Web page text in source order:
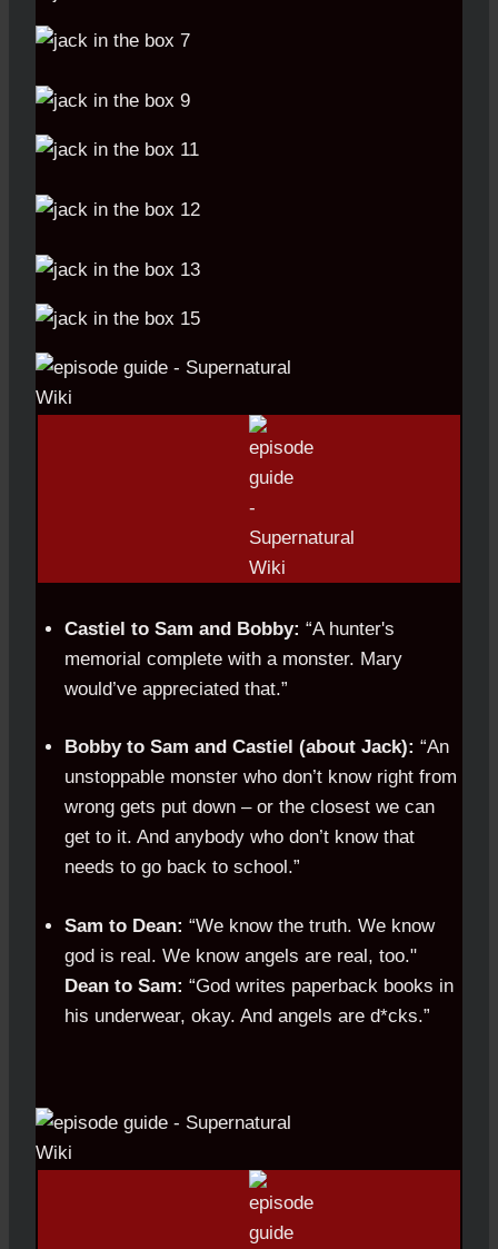
Castiel to Sam and Bobby: “A hunter's
memorial complete with a monster. Mary
would’ve appreciated that.”
Bobby to Sam and Castiel (about Jack): “An
unstoppable monster who don’t know right from
wrong gets put down – or the closest we can
get to it. And anybody who don’t know that
needs to go back to school.”
Sam to Dean: “We know the truth. We know
god is real. We know angels are real, too."
Dean to Sam: “God writes paperback books in
his underwear, okay. And angels are d*cks.”